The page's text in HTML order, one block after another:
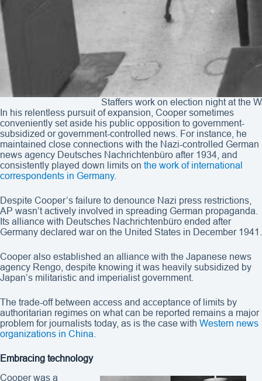
Staffers work on election night at the
In his relentless pursuit of expansion, Cooper sometimes
conveniently set aside his public opposition to government-
subsidized or government-controlled news. For instance, he
maintained close connections with the Nazi-controlled German
news agency Deutsches Nachrichtenbüro after 1934, and
consistently played down limits on the work of international
correspondents in Germany.
Despite Cooper’s failure to denounce Nazi press restrictions,
AP wasn’t actively involved in spreading German propaganda.
Its alliance with Deutsches Nachrichtenbüro ended after
Germany declared war on the United States in December 1941.
Cooper also established an alliance with the Japanese news
agency Rengo, despite knowing it was heavily subsidized by
Japan’s militaristic and imperialist government.
The trade-off between access and acceptance of limits by
authoritarian regimes on what can be reported remains a major
problem for journalists today, as is the case with Western news
organizations in China
Embracing technology
Cooper was a